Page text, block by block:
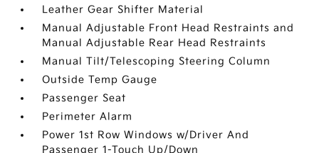
Leather Gear Shifter Material
Manual Adjustable Front Head Restraints and
Manual Adjustable Rear Head Restraints
Manual Tilt/Telescoping Steering Column
Outside Temp Gauge
Passenger Seat
Perimeter Alarm
Power 1st Row Windows w/Driver And
Passenger 1-Touch Up/Down